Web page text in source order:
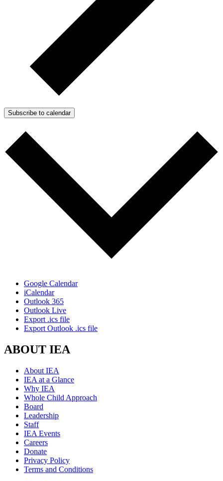
Subscribe to calendar
Google Calendar
iCalendar
Outlook 365
Outlook Live
Export .ics file
Export Outlook .ics file
ABOUT IEA
About IEA
IEA at a Glance
Why IEA
Whole Child Approach
Board
Leadership
Staff
IEA Events
Careers
Donate
Privacy Policy
Terms and Conditions